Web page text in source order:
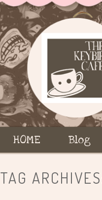
Skip
Skip
HOME Blog
TAG